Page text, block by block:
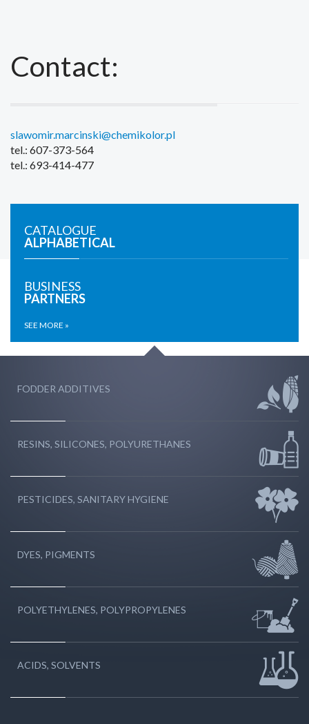
Contact:
slawomir.marcinski@chemikolor.pl
tel.: 607-373-564
tel.: 693-414-477
CATALOGUE
ALPHABETICAL
BUSINESS
PARTNERS
SEE MORE »
FODDER ADDITIVES
RESINS, SILICONES, POLYURETHANES
PESTICIDES, SANITARY HYGIENE
DYES, PIGMENTS
POLYETHYLENES, POLYPROPYLENES
ACIDS, SOLVENTS